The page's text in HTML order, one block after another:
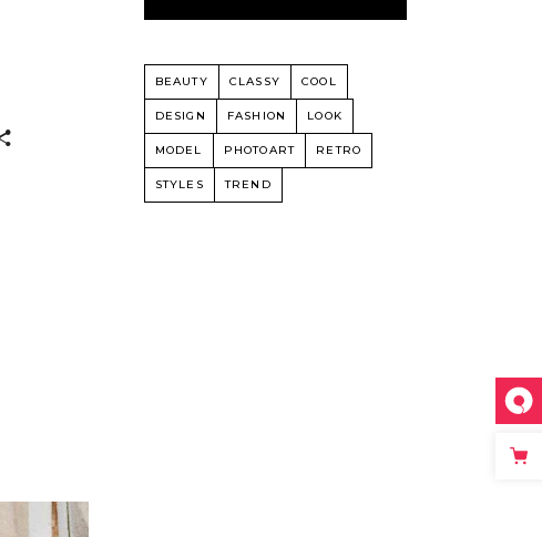
BEAUTY CLASSY COOL
DESIGN FASHION LOOK
MODEL PHOTOART RETRO
STYLES TREND